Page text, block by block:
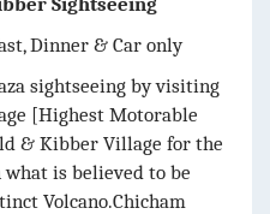
Dinner & Car only
sightseeing by visiting
[Highest Motorable
& Kibber Village for the
is believed to be
Volcano.Chicham